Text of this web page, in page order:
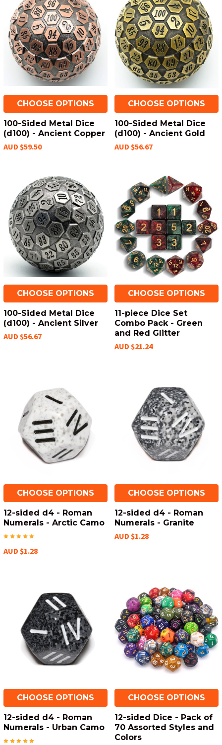
CHOOSE OPTIONS
100-Sided Metal Dice
(d100) - Ancient Copper
AUD $59.50
CHOOSE OPTIONS
100-Sided Metal Dice
(d100) - Ancient Gold
AUD $56.67
CHOOSE OPTIONS
100-Sided Metal Dice
(d100) - Ancient Silver
AUD $56.67
CHOOSE OPTIONS
11-piece Dice Set
Combo Pack - Green
and Red Glitter
AUD $21.24
CHOOSE OPTIONS
12-sided d4 - Roman
Numerals - Arctic Camo
AUD $1.28
CHOOSE OPTIONS
12-sided d4 - Roman
Numerals - Granite
AUD $1.28
CHOOSE OPTIONS
12-sided d4 - Roman
Numerals - Urban Camo
CHOOSE OPTIONS
12-sided Dice - Pack of
70 Assorted Styles and
Colors